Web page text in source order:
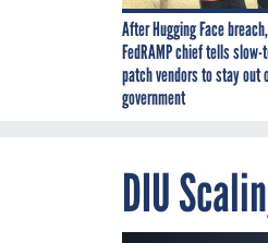
After Hugging Face breach,
FedRAMP chief tells slow-
patch vendors to stay out
government
DIU